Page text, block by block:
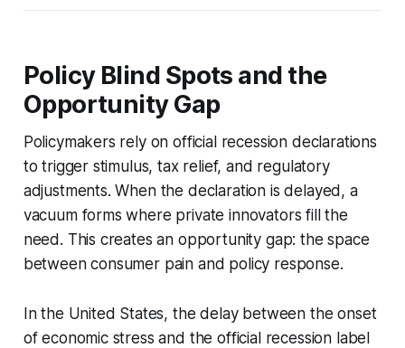
Policy Blind Spots and the
Opportunity Gap
Policymakers rely on official recession declarations
to trigger stimulus, tax relief, and regulatory
adjustments. When the declaration is delayed, a
vacuum forms where private innovators fill the
need. This creates an opportunity gap: the space
between consumer pain and policy response.
In the United States, the delay between the onset
of economic stress and the official recession label